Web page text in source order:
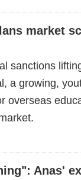
market
sanctions
a growing,
overseas
Anas'